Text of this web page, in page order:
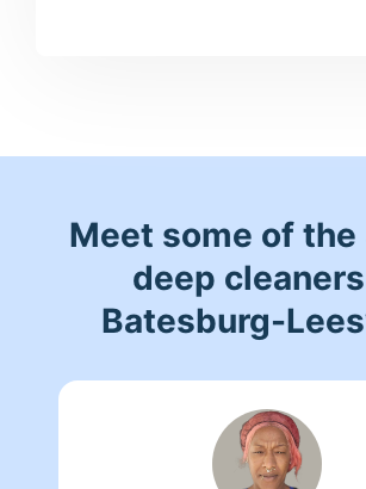
Meet some of
deep
Batesburg-